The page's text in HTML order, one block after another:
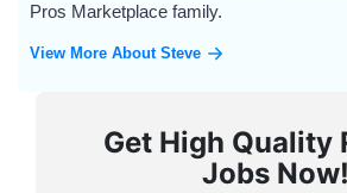
Pros Marketplace family.
View More About Steve
Get High Quality
Jobs Now!